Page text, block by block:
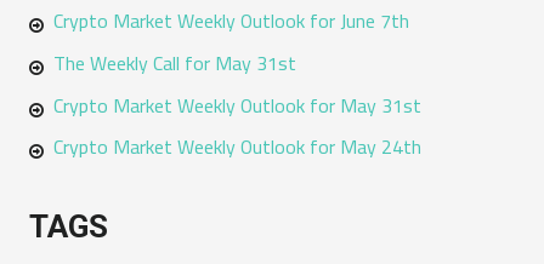
Crypto Market Weekly Outlook for June 7th
The Weekly Call for May 31st
Crypto Market Weekly Outlook for May 31st
Crypto Market Weekly Outlook for May 24th
TAGS